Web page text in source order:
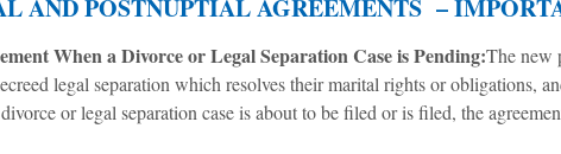
AND POSTNUPTIAL AGREEMENTS –
When a Divorce or Legal Separation Case is Pending:The new
legal separation which resolves their marital rights or obligations,
or legal separation case is about to be filed or is filed, the